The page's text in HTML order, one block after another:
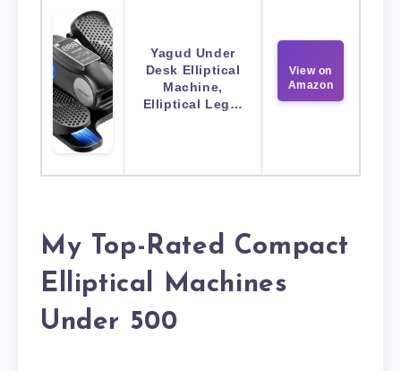
Yagud Under
Desk Elliptical
Machine,
Elliptical Leg…
View on
Amazon
My Top-Rated Compact
Elliptical Machines
Under 500